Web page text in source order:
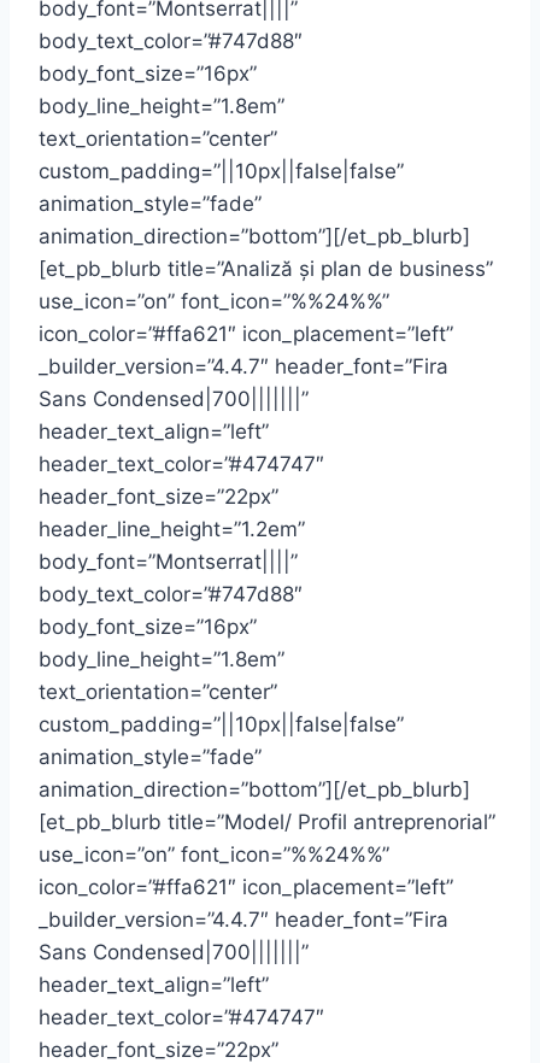
body_font=”Montserrat||||”
body_text_color=”#747d88″
body_font_size=”16px”
body_line_height=”1.8em”
text_orientation=”center”
custom_padding=”||10px||false|false”
animation_style=”fade”
animation_direction=”bottom”][/et_pb_blurb]
[et_pb_blurb title=”Analiză și plan de business”
use_icon=”on” font_icon=”%%24%%”
icon_color=”#ffa621″ icon_placement=”left”
_builder_version=”4.4.7″ header_font=”Fira
Sans Condensed|700|||||||”
header_text_align=”left”
header_text_color=”#474747″
header_font_size=”22px”
header_line_height=”1.2em”
body_font=”Montserrat||||”
body_text_color=”#747d88″
body_font_size=”16px”
body_line_height=”1.8em”
text_orientation=”center”
custom_padding=”||10px||false|false”
animation_style=”fade”
animation_direction=”bottom”][/et_pb_blurb]
[et_pb_blurb title=”Model/ Profil antreprenorial”
use_icon=”on” font_icon=”%%24%%”
icon_color=”#ffa621″ icon_placement=”left”
_builder_version=”4.4.7″ header_font=”Fira
Sans Condensed|700|||||||”
header_text_align=”left”
header_text_color=”#474747″
header_font_size=”22px”